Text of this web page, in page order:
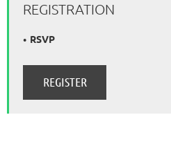
REGISTRATION
RSVP